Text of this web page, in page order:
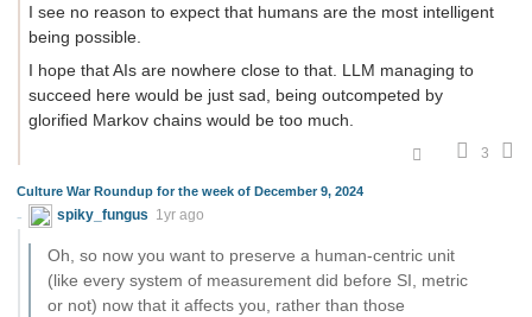
I see no reason to expect that humans are the most intelligent
being possible.
I hope that AIs are nowhere close to that. LLM managing to
succeed here would be just sad, being outcompeted by
glorified Markov chains would be too much.
3
Culture War Roundup for the week of December 9, 2024
spiky_fungus 1yr ago
Oh, so now you want to preserve a human-centric unit
(like every system of measurement did before SI, metric
or not) now that it affects you, rather than those